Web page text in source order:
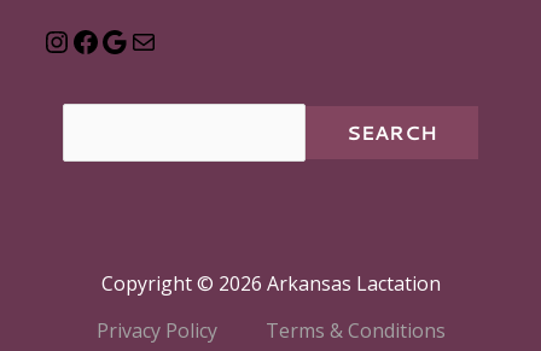
SEARCH
Copyright © 2026 Arkansas Lactation
Privacy Policy
Terms & Conditions